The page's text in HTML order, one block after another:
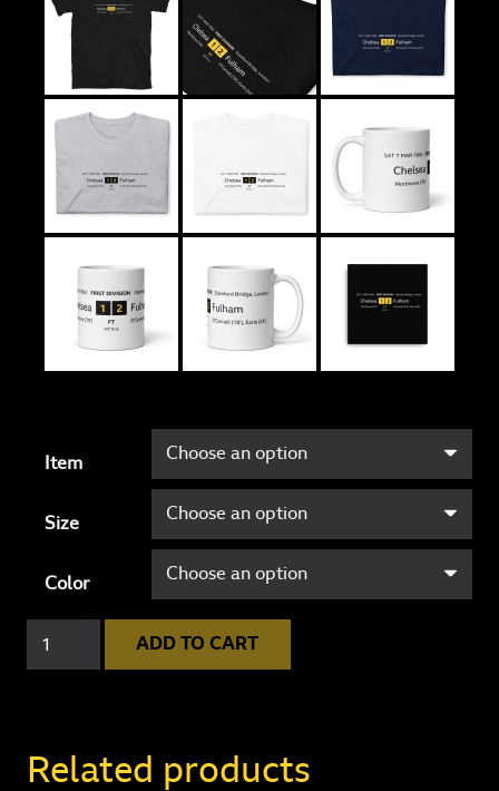
Item
Size
Color
Chelsea
1
Fulham
ADD TO CART
Related products